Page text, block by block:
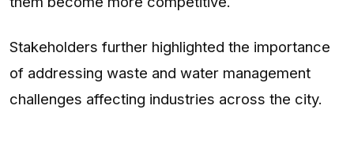
Stakeholders further highlighted the importance
of addressing waste and water management
challenges affecting industries across the city.